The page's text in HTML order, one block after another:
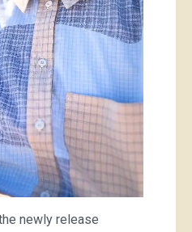
newly release